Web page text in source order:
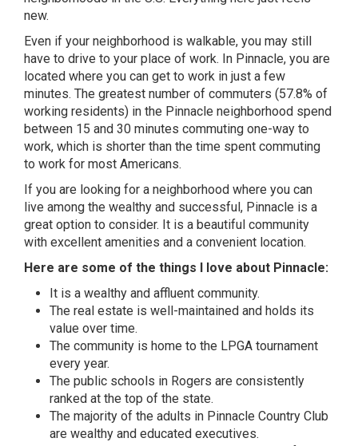
new.
Even if your neighborhood is walkable, you may still
have to drive to your place of work. In Pinnacle, you are
located where you can get to work in just a few
minutes. The greatest number of commuters (57.8% of
working residents) in the Pinnacle neighborhood spend
between 15 and 30 minutes commuting one-way to
work, which is shorter than the time spent commuting
to work for most Americans.
If you are looking for a neighborhood where you can
live among the wealthy and successful, Pinnacle is a
great option to consider. It is a beautiful community
with excellent amenities and a convenient location.
Here are some of the things I love about Pinnacle:
It is a wealthy and affluent community.
The real estate is well-maintained and holds its
value over time.
The community is home to the LPGA tournament
every year.
The public schools in Rogers are consistently
ranked at the top of the state.
The majority of the adults in Pinnacle Country Club
are wealthy and educated executives.